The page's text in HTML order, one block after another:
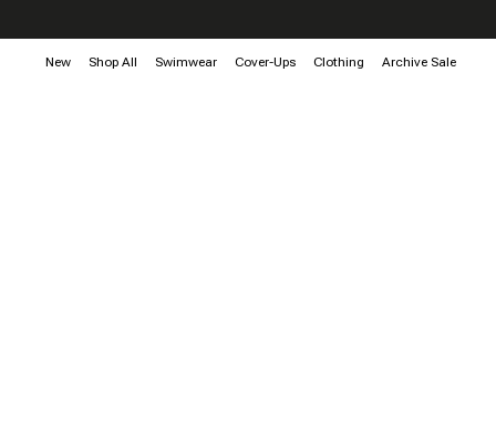
New Shop All Swimwear Cover-Ups Clothing Archive Sale